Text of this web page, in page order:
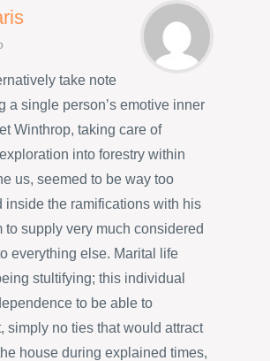
take note
a single person’s emotive inner
Winthrop, taking care of
into forestry within
us, seemed to be way too
inside the ramifications with his
to supply very much considered
everything else. Marital life
stultifying; this individual
to be able to
simply no ties that would attract
house during explained times,